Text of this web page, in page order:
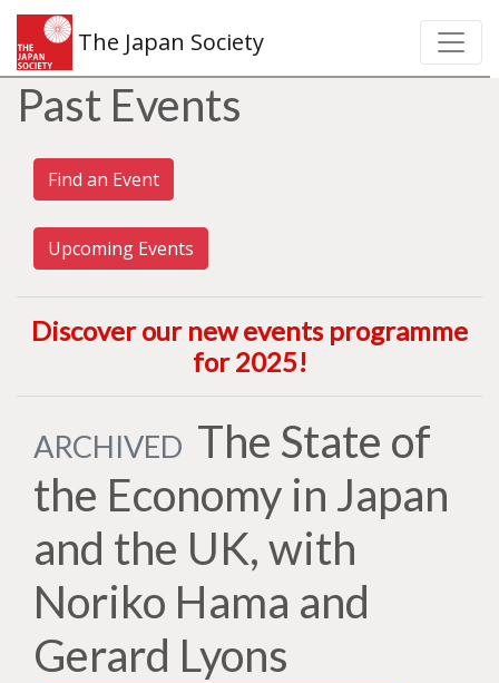
The Japan Society
Past Events
Find an Event
Upcoming Events
Discover our new events programme
for 2025!
ARCHIVED The State of
the Economy in Japan
and the UK, with
Noriko Hama and
Gerard Lyons